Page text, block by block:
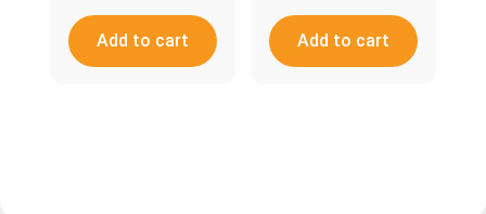
Add to cart Add to cart